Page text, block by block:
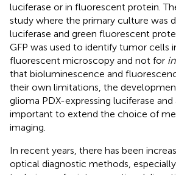
luciferase or in fluorescent protein.
study where the primary culture was
luciferase and green fluorescent
GFP was used to identify tumor cells
fluorescent microscopy and not for
that bioluminescence and
their own limitations, the
glioma PDX-expressing luciferase and
important to extend the choice of
imaging.
In recent years, there has been
optical diagnostic methods,